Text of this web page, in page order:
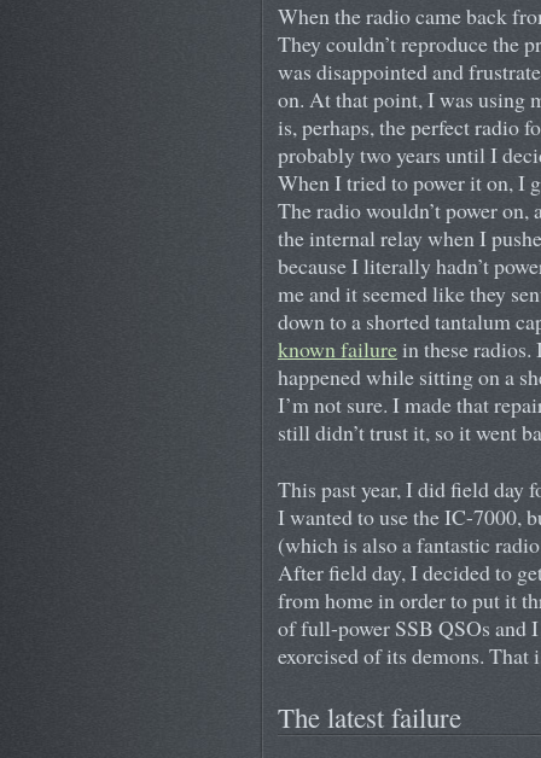
When the radio came back
They couldn’t reproduce the
was disappointed and
on. At that point, I was using
is, perhaps, the perfect radio
probably two years until I
When I tried to power it on, I
The radio wouldn’t power on,
the internal relay when I
because I literally hadn’t
me and it seemed like they
down to a shorted tantalum
known failurein these radios.
happened while sitting on a
I’m not sure. I made that
still didn’t trust it, so it went
This past year, I did field day
I wanted to use the IC-7000,
(which is also a fantastic
After field day, I decided to
from home in order to put it
of full-power SSB QSOs and
exorcised of its demons. That
The latest failure